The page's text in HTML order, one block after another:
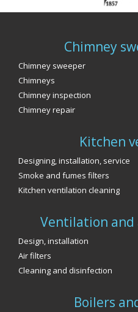
Chimney
Chimney sweeper
Chimneys
Chimney inspection
Chimney repair
Kitchen
Designing, installation, service
Smoke and fumes filters
Kitchen ventilation cleaning
Ventilation
Design, installation
Air filters
Cleaning and disinfection
Boilers